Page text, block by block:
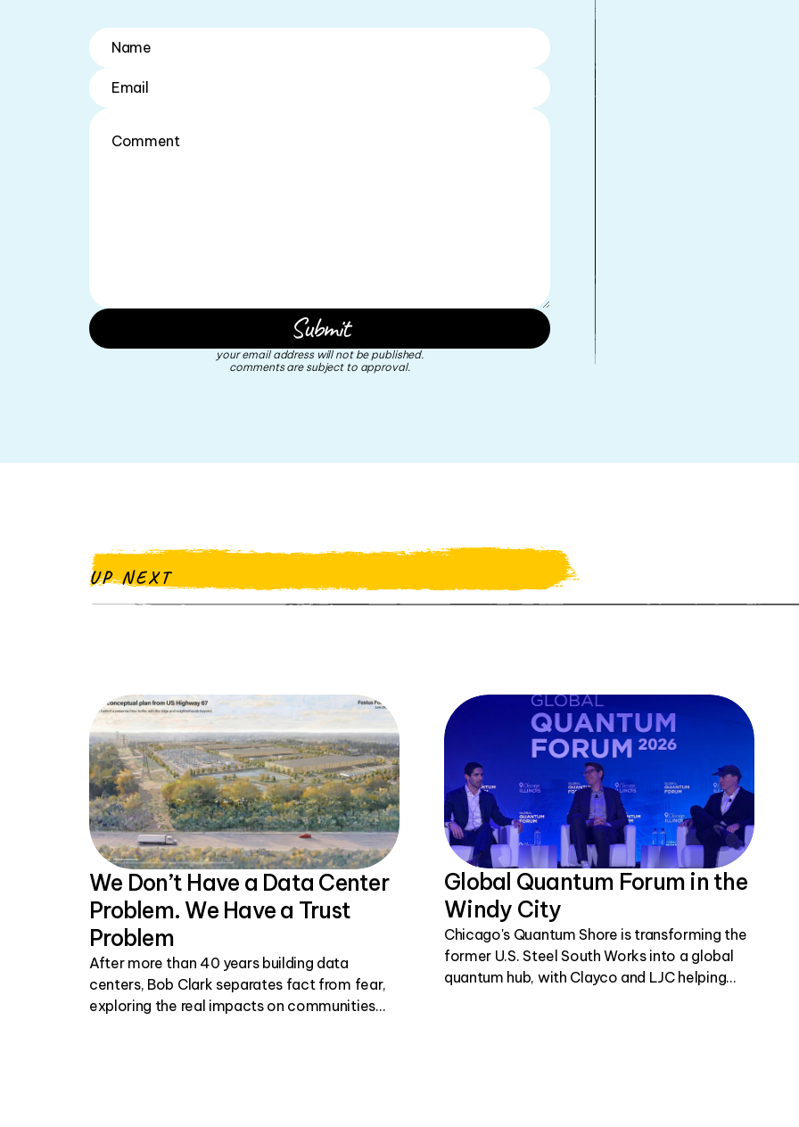
your email address will not be published.
comments are subject to approval.
UP NEXT
We Don’t Have a Data Center
Problem. We Have a Trust
Problem
After more than 40 years building data
centers, Bob Clark separates fact from fear,
exploring the real impacts on communities
Global Quantum Forum in the
Windy City
Chicago's Quantum Shore is transforming the
former U.S. Steel South Works into a global
quantum hub, with Clayco and LJC helping